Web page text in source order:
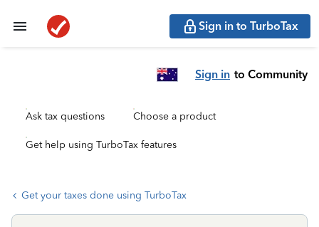
Sign in to TurboTax
Sign in to Community
Ask tax questions Choose a product
Get help using TurboTax features
Get your taxes done using TurboTax